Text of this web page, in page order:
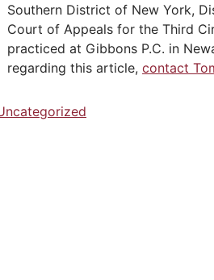
Southern District of New York,
Court of Appeals for the Third
practiced at Gibbons P.C. in
regarding this article, contact